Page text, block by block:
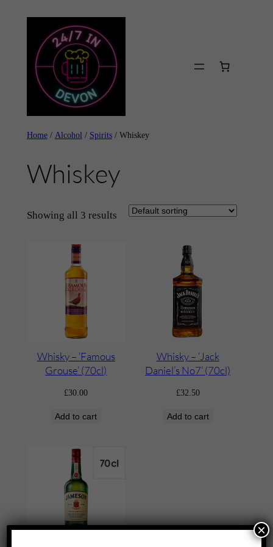
Home/ Alcohol / Spirits/ Whiskey
Whiskey
Showing all 3 results
Whisky – ‘Famous
Grouse’ (70cl)
£30.00
Add to cart
Whisky – ‘Jack
Daniel’s No7’ (70cl)
£32.50
Add to cart
×